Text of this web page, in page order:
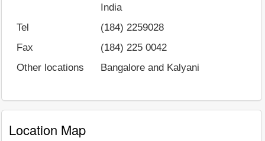
India
Tel
(184) 2259028
Fax
(184) 225 0042
Other locations
Bangalore and Kalyani
Location Map